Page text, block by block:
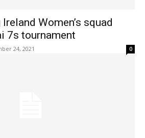
Women’s squad
7s tournament
24, 2021 0